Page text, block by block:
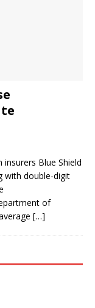
Blue Shield
with double-digit
of
[…]